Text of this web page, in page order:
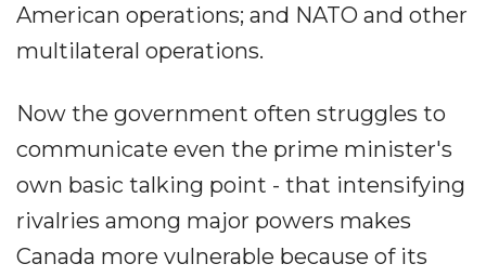
American operations; and NATO and other
multilateral operations.
Now the government often struggles to
communicate even the prime minister's
own basic talking point - that intensifying
rivalries among major powers makes
Canada more vulnerable because of its